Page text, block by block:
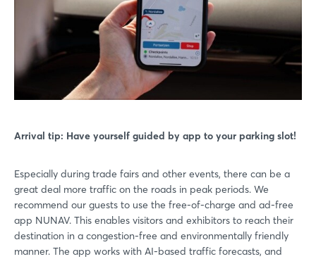
Arrival tip: Have yourself guided by app to your parking slot!
Especially during trade fairs and other events, there can be a
great deal more traffic on the roads in peak periods. We
recommend our guests to use the free-of-charge and ad-free
app NUNAV. This enables visitors and exhibitors to reach their
destination in a congestion-free and environmentally friendly
manner. The app works with AI-based traffic forecasts, and
Log in
Forgot password?
Not yet registered?